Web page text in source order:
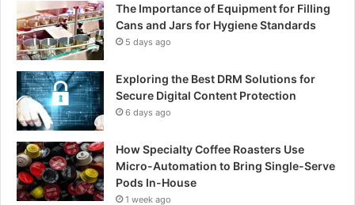
The Importance of Equipment for Filling
Cans and Jars for Hygiene Standards
5 days ago
Exploring the Best DRM Solutions for
Secure Digital Content Protection
6 days ago
How Specialty Coffee Roasters Use
Micro-Automation to Bring Single-Serve
Pods In-House
1 week ago